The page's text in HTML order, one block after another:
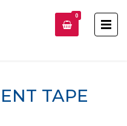
0
TAPE